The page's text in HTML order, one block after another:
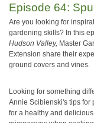
Episode 64:
Are you looking for
gardening skills? In this
Hudson Valley, Master
Extension share their
ground covers and vines.
Looking for something
Annie Scibienski's tips for
for a healthy and